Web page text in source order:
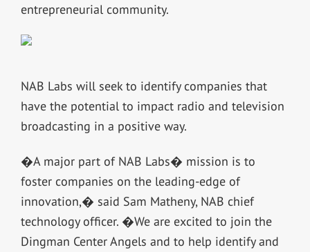
entrepreneurial community.
NAB Labs will seek to identify companies that
have the potential to impact radio and television
broadcasting in a positive way.
�A major part of NAB Labs� mission is to
foster companies on the leading-edge of
innovation,� said Sam Matheny, NAB chief
technology officer. �We are excited to join the
Dingman Center Angels and to help identify and